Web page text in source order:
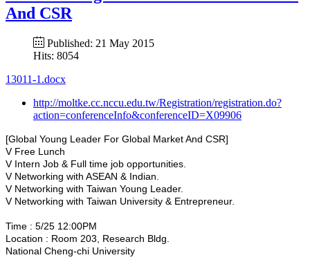
And CSR
Published: 21 May 2015
Hits: 8054
13011-1.docx
http://moltke.cc.nccu.edu.tw/Registration/registration.do?
action=conferenceInfo&conferenceID=X09906
[Global Young Leader For Global Market And CSR]
V Free Lunch
V Intern Job & Full time job opportunities.
V Networking with ASEAN & Indian.
V Networking with Taiwan Young Leader.
V Networking with Taiwan University & Entrepreneur.
Time : 5/25 12:00PM
Location : Room 203, Research Bldg.
National Cheng-chi University